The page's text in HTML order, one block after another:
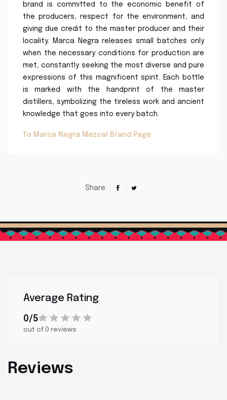
brand is committed to the economic benefit of
the producers, respect for the environment, and
giving due credit to the master producer and their
locality. Marca Negra releases small batches only
when the necessary conditions for production are
met, constantly seeking the most diverse and pure
expressions of this magnificent spirit. Each bottle
is marked with the handprint of the master
distillers, symbolizing the tireless work and ancient
knowledge that goes into every batch.
To Marca Negra Mezcal Brand Page
Share:
Reviews
Average Rating
0/5
out of 0 reviews